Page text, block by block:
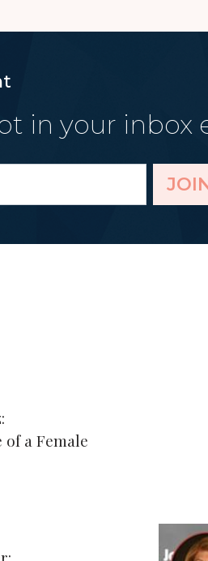
in your inbox
of a Female